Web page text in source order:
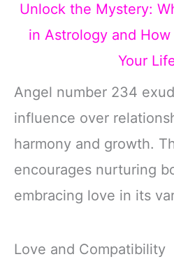
Unlock the Mystery:
in Astrology and
Your
Angel number 234
influence over
harmony and growth.
encourages nurturing
embracing love in its
Love and Compatibility